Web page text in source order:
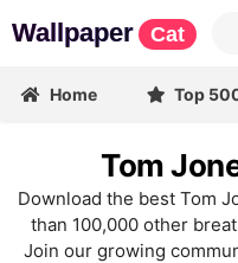
Wallpaper Cat
Home Top
Tom
Download the best Tom
than 100,000 other
Join our growing